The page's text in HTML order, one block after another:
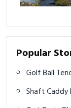
Popular